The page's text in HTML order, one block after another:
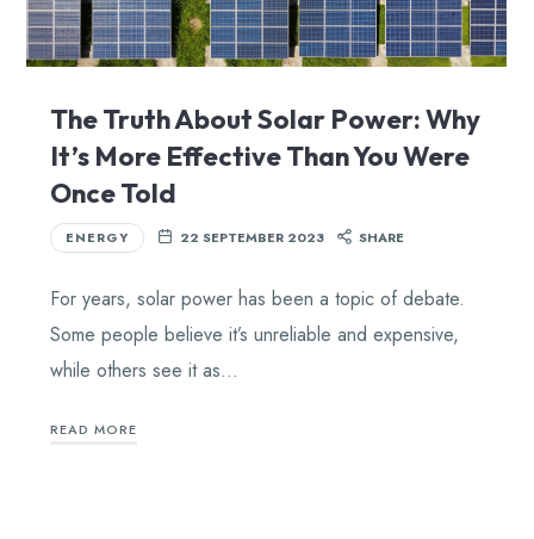
The Truth About Solar Power: Why
It’s More Effective Than You Were
Once Told
ENERGY 22 SEPTEMBER 2023 SHARE
For years, solar power has been a topic of debate.
Some people believe it’s unreliable and expensive,
while others see it as…
READ MORE